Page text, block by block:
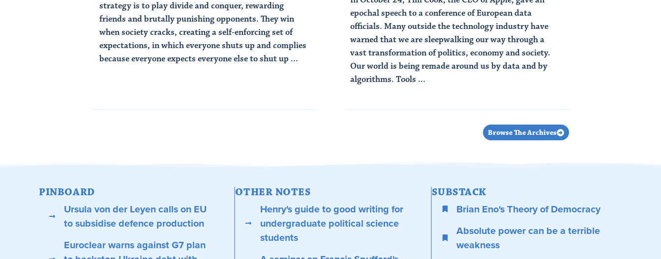
strategy is to play divide and conquer, rewarding
friends and brutally punishing opponents. They win
when society cracks, creating a self-enforcing set of
expectations, in which everyone shuts up and complies
because everyone expects everyone else to shut up ...
epochal speech to a conference of European data
officials. Many outside the technology industry have
warned that we are sleepwalking our way through a
vast transformation of politics, economy and society.
Our world is being remade around us by data and by
algorithms. Tools ...
Browse The Archives
SUBSTACK
Brian Eno's Theory of Democracy
Absolute power can be a terrible
weakness
OTHER NOTES
Henry's guide to good writing for
undergraduate political science
students
PINBOARD
Ursula von der Leyen calls on EU
to subsidise defence production
Euroclear warns against G7 plan